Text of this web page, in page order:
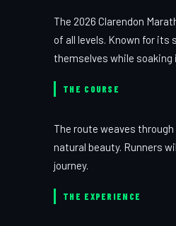
The 2026 Clarendon
of all levels. Known for its
themselves while
THE COURSE
The route weaves
natural beauty. Runners
journey.
THE EXPERIENCE